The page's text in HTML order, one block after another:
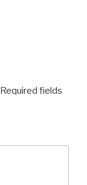
Required fields